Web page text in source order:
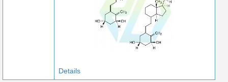
Details